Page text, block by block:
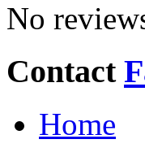
No
Contact
Home